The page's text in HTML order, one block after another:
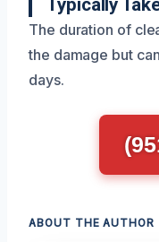
Typically
The duration of
the damage but
days.
ABOUT THE AUTHOR